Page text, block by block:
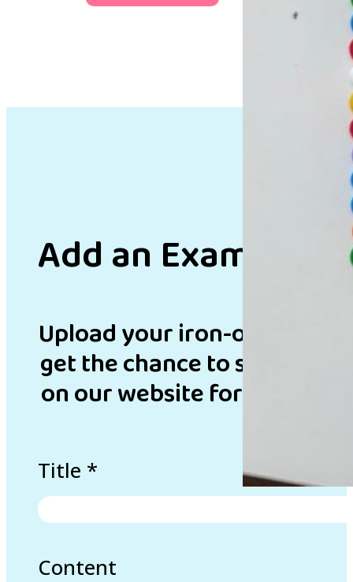
Add an Example
Upload your iron-on bead
get the chance to
on our website for
Title *
Content